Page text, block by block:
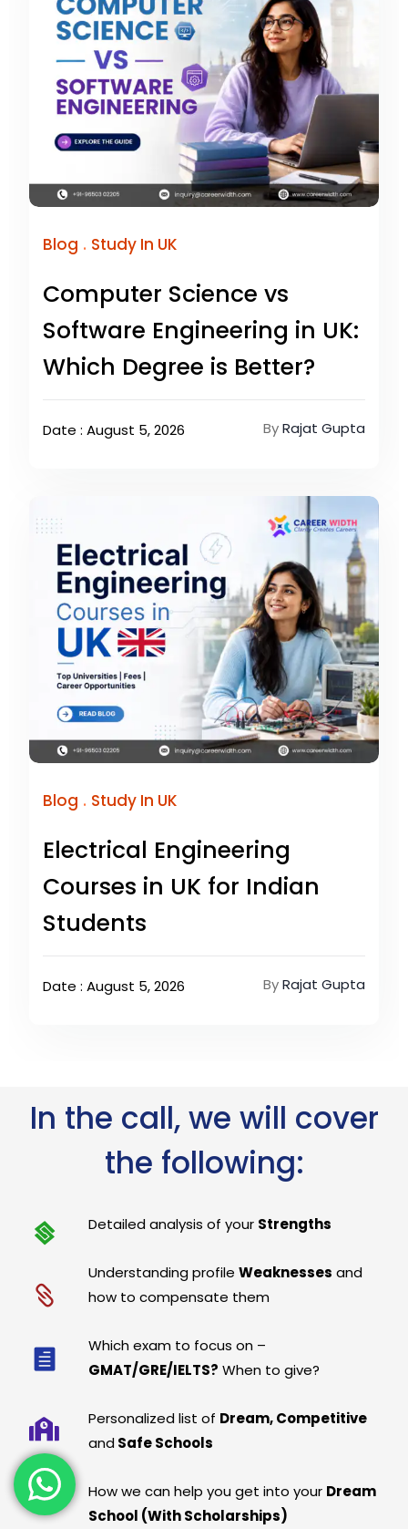
Blog . Study In UK
Computer Science vs
Software Engineering in UK:
Which Degree is Better?
Date : August 5, 2026 ByRajat Gupta
Blog . Study In UK
Electrical Engineering
Courses in UK for Indian
Students
Date : August 5, 2026 ByRajat Gupta
In the call, we will cover
the following:
Detailed analysis of your Strengths
Understanding profileWeaknesses and
how to compensate them
Which exam to focus on –
GMAT/GRE/IELTS? When to give?
Personalized list of Dream, Competitive
and Safe Schools
How we can help you get into your Dream
School (With Scholarships)